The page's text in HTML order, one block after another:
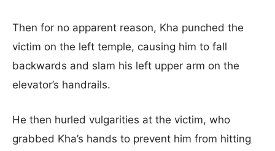
Then for no apparent reason, Kha punched the
victim on the left temple, causing him to fall
backwards and slam his left upper arm on the
elevator’s handrails.
He then hurled vulgarities at the victim, who
grabbed Kha’s hands to prevent him from hitting